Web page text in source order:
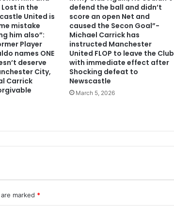
in the
United is
mistake
him also”:
Player
names ONE
deserve
City,
Carrick
defend the ball and didn’t
score an open Net and
caused the Secon Goal”-
Michael Carrick has
instructed Manchester
United FLOP to leave the Club
with immediate effect after
Shocking defeat to
Newscastle
March 5, 2026
marked *